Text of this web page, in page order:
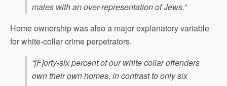
males with an over-representation of Jews.”
Home ownership was also a major explanatory variable
for white-collar crime perpetrators.
“[F]orty-six percent of our white collar offenders
own their own homes, in contrast to only six